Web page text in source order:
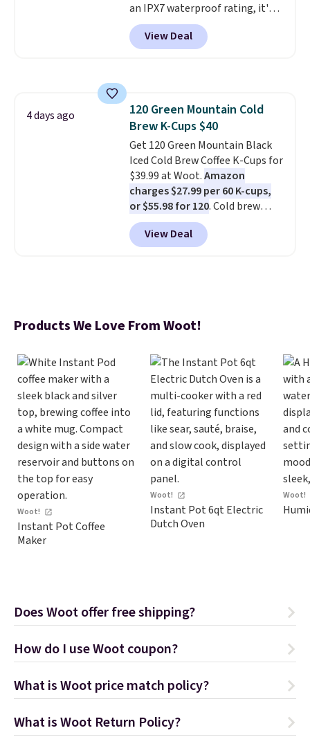
an IPX7 waterproof rating, it's
built to handle a full day at the
pool, the beach, or wherever
summer takes you. It doubles as
hauling around a separate
charger. Sign in to an Amazon
Prime account for free shipping.
Otherwise, it adds $6.
View Deal
4 days ago
120 Green Mountain Cold
Brew K-Cups $40
Get 120 Green Mountain Black
Iced Cold Brew Coffee K-Cups for
$39.99 at Woot.Amazon
charges $27.99 per 60 K-cups,
or $55.98 for 120. Cold brew
usually means planning ahead.
This doesn't. Brew it, pour it
over ice, and you're drinking it in
View Deal
Products We Love From Woot!
Woot!
Instant Pot Coffee
Maker
Woot!
Instant Pot 6qt Electric
Dutch Oven
Woot!
Does Woot offer free shipping?
How do I use Woot coupon?
What is Woot price match policy?
What is Woot Return Policy?